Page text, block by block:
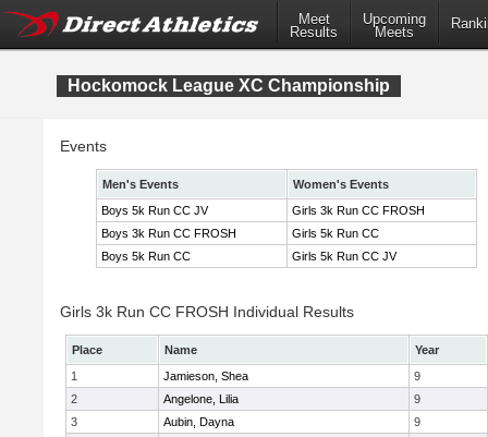
Meet
Results
Upcoming
Meets
Hockomock League XC Championship
Events
Men's Events
Women's Events
Boys 5k Run CC JV
Girls 3k Run CC FROSH
Boys 3k Run CC FROSH
Girls 5k Run CC
Boys 5k Run CC
Girls 5k Run CC JV
Girls 3k Run CC FROSH Individual Results
Place Name
Year
1
Jamieson, Shea
9
2
Angelone, Lilia
9
3
Aubin, Dayna
9